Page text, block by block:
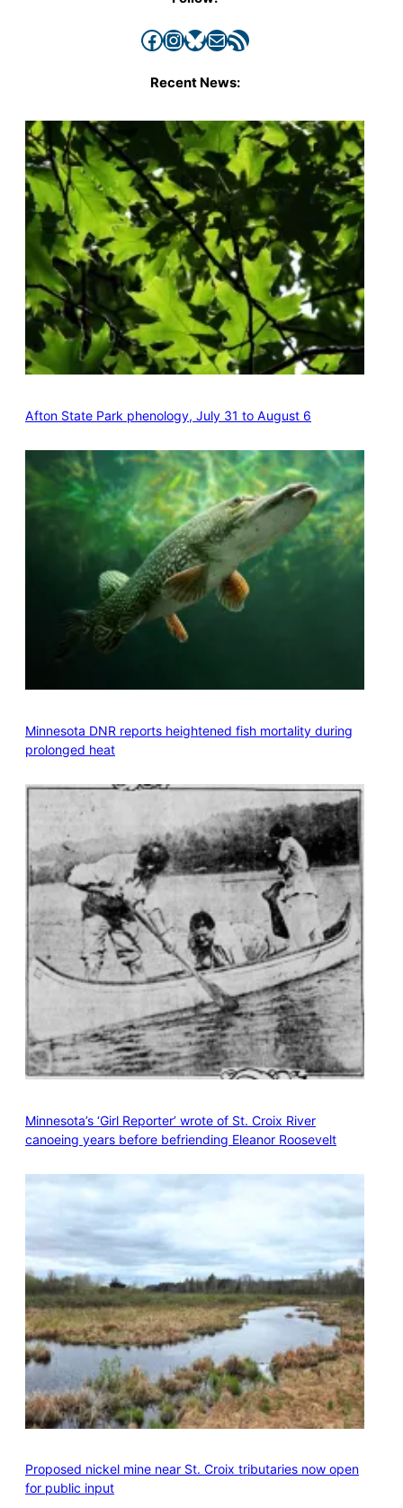
Facebook InstagramBluesky Mail RSS Feed
Recent News:
Afton State Park phenology, July 31 to August 6
Minnesota DNR reports heightened fish mortality during
prolonged heat
Minnesota’s ‘Girl Reporter’ wrote of St. Croix River
canoeing years before befriending Eleanor Roosevelt
Proposed nickel mine near St. Croix tributaries now open
for public input